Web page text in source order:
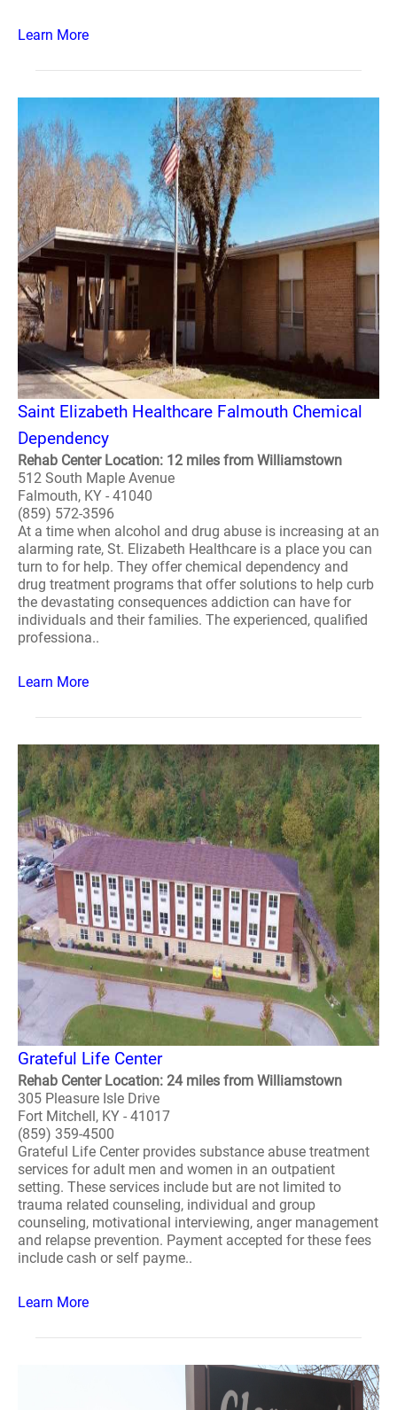
Learn More
Saint Elizabeth Healthcare Falmouth Chemical
Dependency
Rehab Center Location: 12 miles from Williamstown
512 South Maple Avenue
Falmouth, KY - 41040
(859) 572-3596
At a time when alcohol and drug abuse is increasing at an
alarming rate, St. Elizabeth Healthcare is a place you can
turn to for help. They offer chemical dependency and
drug treatment programs that offer solutions to help curb
the devastating consequences addiction can have for
individuals and their families. The experienced, qualified
professiona..
Learn More
Grateful Life Center
Rehab Center Location: 24 miles from Williamstown
305 Pleasure Isle Drive
Fort Mitchell, KY - 41017
(859) 359-4500
Grateful Life Center provides substance abuse treatment
services for adult men and women in an outpatient
setting. These services include but are not limited to
trauma related counseling, individual and group
counseling, motivational interviewing, anger management
and relapse prevention. Payment accepted for these fees
include cash or self payme..
Learn More